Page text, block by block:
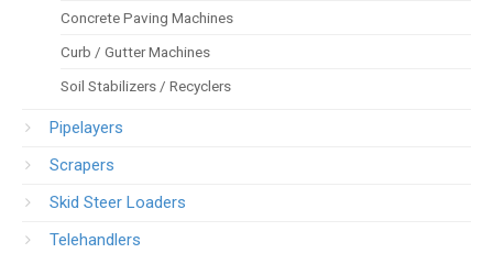
Concrete Paving Machines
Curb / Gutter Machines
Soil Stabilizers / Recyclers
Pipelayers
Scrapers
Skid Steer Loaders
Telehandlers